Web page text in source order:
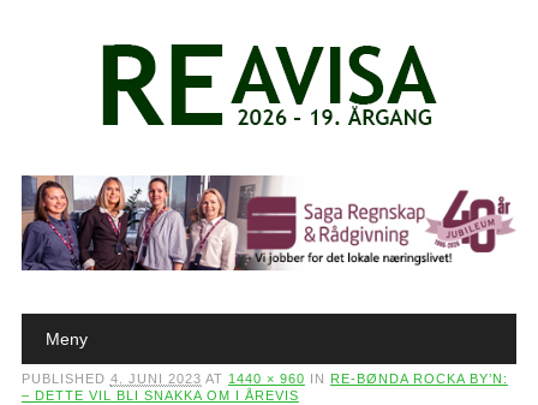
Main menu
Meny
PUBLISHED 4. JUNI 2023 AT 1440 × 960 IN
RE-BØNDA ROCKA BY’N:
– DETTE VIL BLI SNAKKA OM I ÅREVIS